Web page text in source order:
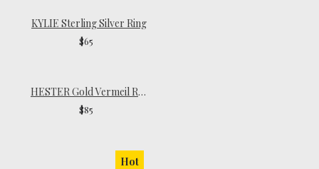
KYLIE Sterling Silver Ring
$65
HESTER Gold Vermeil Ring
$85
Hot